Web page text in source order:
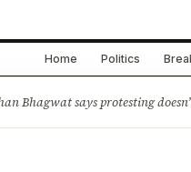
Home Politics
Bhagwat says protesting